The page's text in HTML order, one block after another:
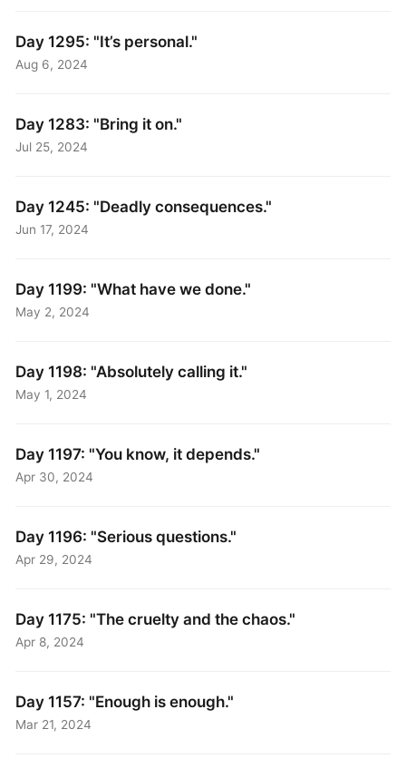
Day 1295: "It’s personal."
Aug 6, 2024
Day 1283: "Bring it on."
Jul 25, 2024
Day 1245: "Deadly consequences."
Jun 17, 2024
Day 1199: "What have we done."
May 2, 2024
Day 1198: "Absolutely calling it."
May 1, 2024
Day 1197: "You know, it depends."
Apr 30, 2024
Day 1196: "Serious questions."
Apr 29, 2024
Day 1175: "The cruelty and the chaos."
Apr 8, 2024
Day 1157: "Enough is enough."
Mar 21, 2024